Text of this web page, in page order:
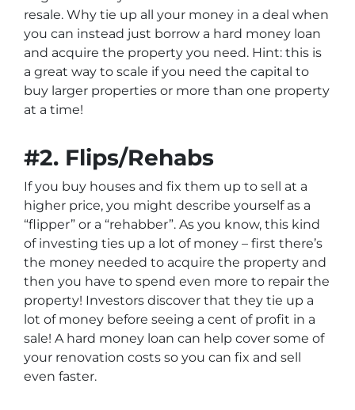
resale. Why tie up all your money in a deal when
you can instead just borrow a hard money loan
and acquire the property you need. Hint: this is
a great way to scale if you need the capital to
buy larger properties or more than one property
at a time!
#2. Flips/Rehabs
If you buy houses and fix them up to sell at a
higher price, you might describe yourself as a
“flipper” or a “rehabber”. As you know, this kind
of investing ties up a lot of money – first there’s
the money needed to acquire the property and
then you have to spend even more to repair the
property! Investors discover that they tie up a
lot of money before seeing a cent of profit in a
sale! A hard money loan can help cover some of
your renovation costs so you can fix and sell
even faster.